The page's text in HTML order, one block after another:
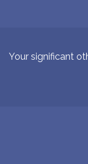
Your significant